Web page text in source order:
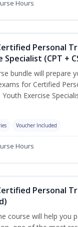
Hours
Personal
Specialist (CPT +
bundle will prepare
for Certified
Youth Exercise
Voucher Included
Hours
Personal
course will help you